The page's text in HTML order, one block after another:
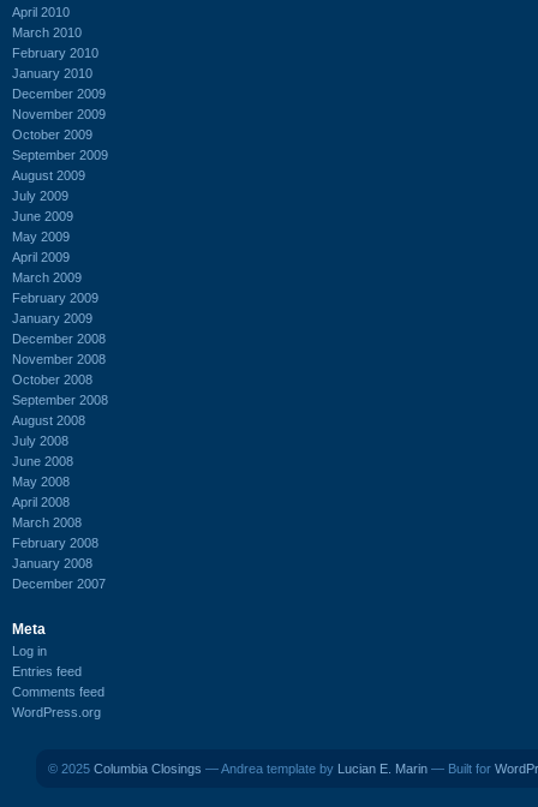
April 2010
March 2010
February 2010
January 2010
December 2009
November 2009
October 2009
September 2009
August 2009
July 2009
June 2009
May 2009
April 2009
March 2009
February 2009
January 2009
December 2008
November 2008
October 2008
September 2008
August 2008
July 2008
June 2008
May 2008
April 2008
March 2008
February 2008
January 2008
December 2007
Meta
Log in
Entries feed
Comments feed
WordPress.org
© 2025 Columbia Closings — Andrea template by Lucian E. Marin — Built for